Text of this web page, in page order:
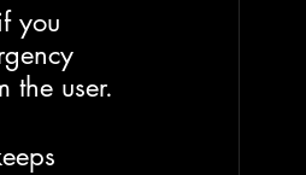
you
the user.